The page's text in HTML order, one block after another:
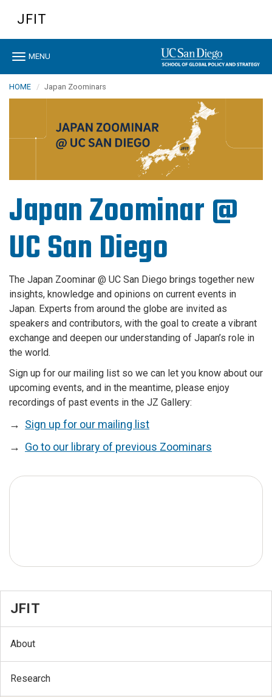
content
JFIT
Toggle
MENU
HOME Japan Zoominars
Japan Zoominar @
UC San Diego
The Japan Zoominar @ UC San Diego brings together new
insights, knowledge and opinions on current events in
Japan. Experts from around the globe are invited as
speakers and contributors, with the goal to create a vibrant
exchange and deepen our understanding of Japan’s role in
the world.
Sign up for our mailing list so we can let you know about our
upcoming events, and in the meantime, please enjoy
recordings of past events in the JZ Gallery:
→ Sign up for our mailing list
→ Go to our library of previous Zoominars
JFIT
About
Research